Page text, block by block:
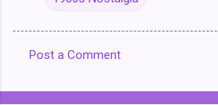
o
Post a Comment